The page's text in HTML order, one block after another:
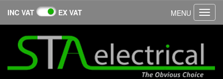
INC VAT EX VAT MENU